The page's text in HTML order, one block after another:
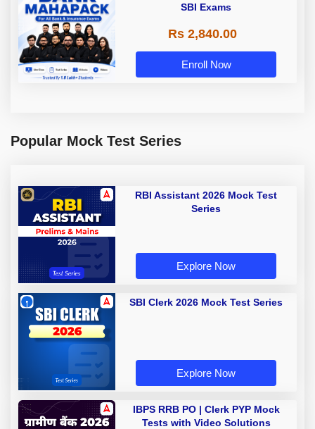
SBI Exams
Rs 2,840.00
Enroll Now
Popular Mock Test Series
RBI Assistant 2026 Mock Test
Series
Explore Now
SBI Clerk 2026 Mock Test Series
Explore Now
IBPS RRB PO | Clerk PYP Mock
Tests with Video Solutions